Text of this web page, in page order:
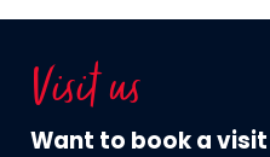
Visit us
Want to book a